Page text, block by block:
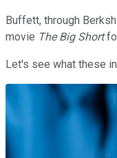
Buffett, through
movie The Big Short
Let's see what these